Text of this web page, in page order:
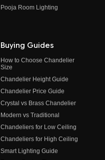
Pooja Room Lighting
Buying Guides
How to Choose Chandelier
Size
Chandelier Height Guide
Chandelier Price Guide
Crystal vs Brass Chandelier
Modern vs Traditional
Chandeliers for Low Ceiling
Chandeliers for High Ceiling
Smart Lighting Guide